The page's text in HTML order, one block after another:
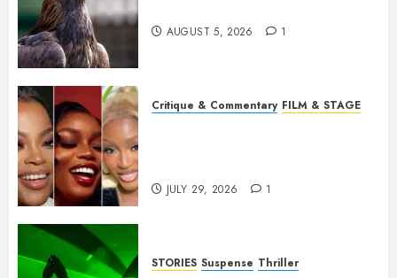
AUGUST 5, 2026 1
Critique & Commentary FILM & STAGE
JULY 29, 2026 1
STORIES Suspense Thriller